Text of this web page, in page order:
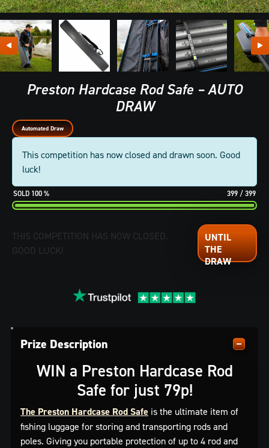
Preston Hardcase Rod Safe – AUTO
DRAW
Automated Draw
This competition has now closed and drawn soon. Good
luck!
100 % 399 / 399
THIS COMPETITION HAS NOW CLOSED.
GOOD LUCK!
Prize Description
WIN a Preston Hardcase Rod
Safe for just 79p!
The Preston Hardcase Rod Safe is the ultimate item of
fishing luggage for storing and transporting rods and
poles. Giving you portable protection of up to 4 rod and